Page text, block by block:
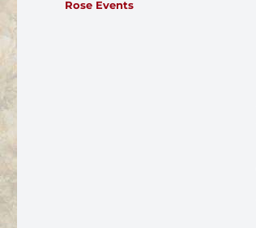
Categories
Rose Events